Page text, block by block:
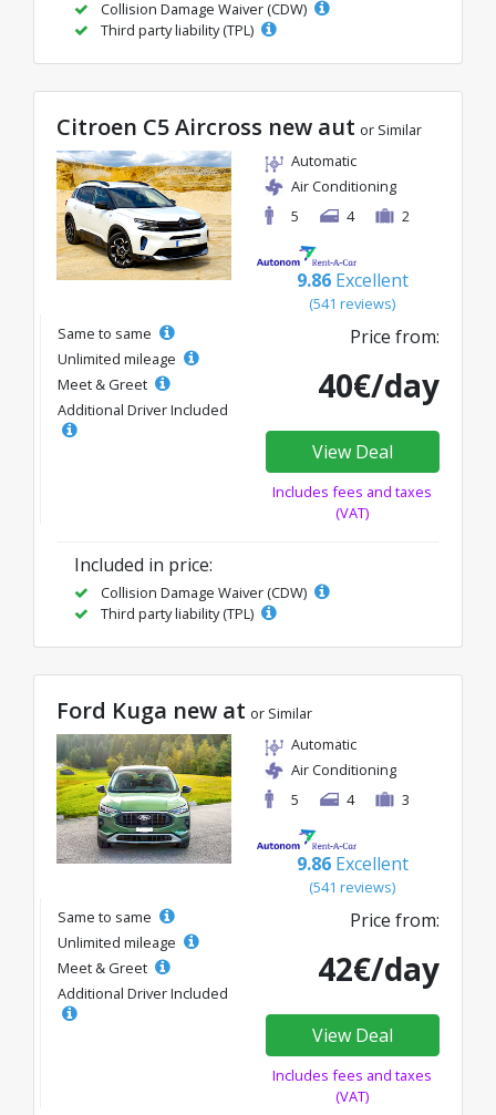
Collision Damage Waiver (CDW)
Third party liability (TPL)
Citroen C5 Aircross new aut or Similar
Automatic
Air Conditioning
5
4 2
9.86 Excellent
(541 reviews)
Same to same
Unlimited mileage
Meet & Greet
Additional Driver Included
Price from:
40€/day
View Deal
Includes fees and taxes
(VAT)
Included in price:
Collision Damage Waiver (CDW)
Third party liability (TPL)
Ford Kuga new at or Similar
Automatic
Air Conditioning
5
4 3
9.86 Excellent
(541 reviews)
Same to same
Unlimited mileage
Meet & Greet
Additional Driver Included
Price from:
42€/day
View Deal
Includes fees and taxes
(VAT)